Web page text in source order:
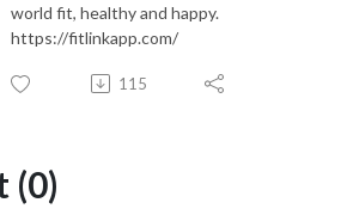
world fit, healthy and happy.
https://fitlinkapp.com/
115
(0)